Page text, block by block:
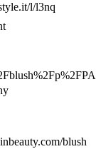
l/l3nq
blush